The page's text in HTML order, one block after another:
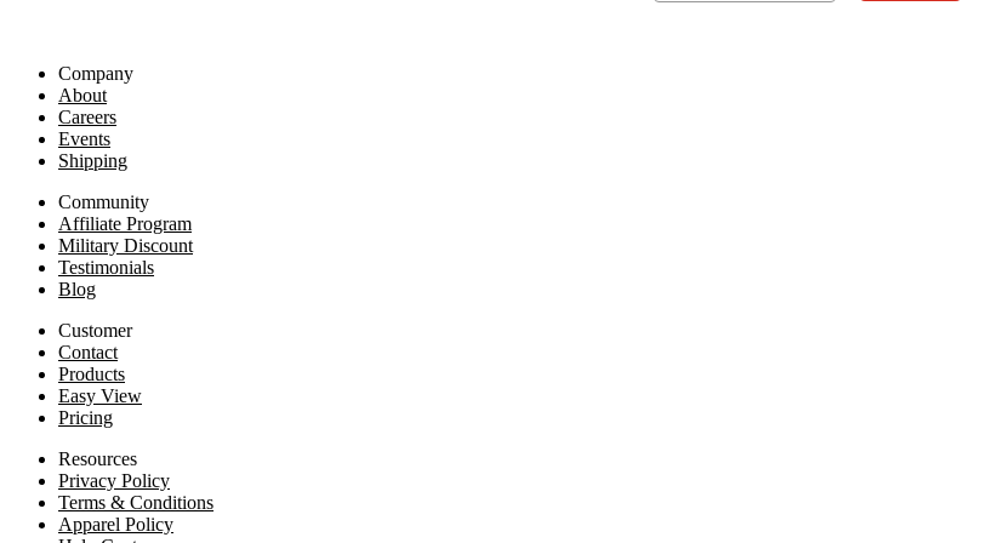
Company
About
Careers
Events
Shipping
Community
Affiliate Program
Military Discount
Testimonials
Blog
Customer
Contact
Products
Easy View
Pricing
Resources
Privacy Policy
Terms & Conditions
Apparel Policy